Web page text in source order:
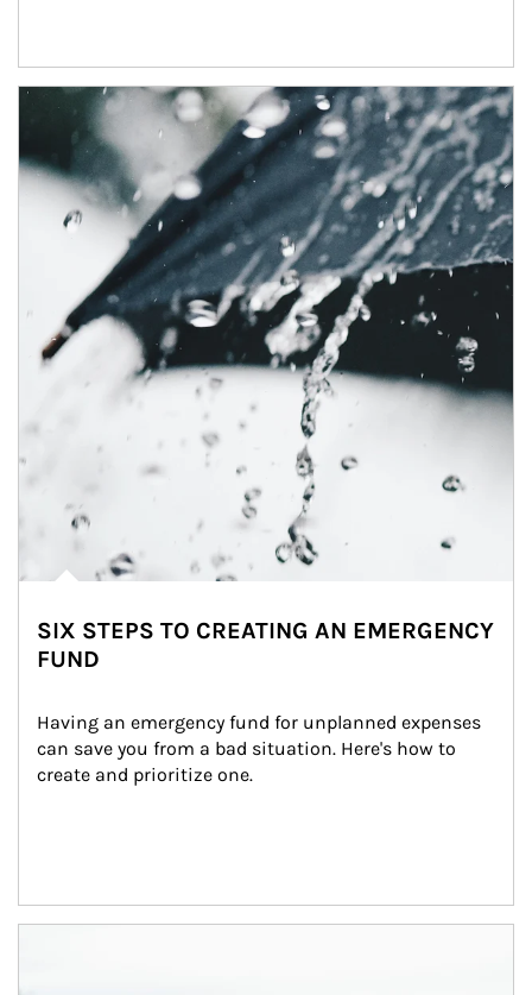
Article Image
SIX STEPS TO CREATING AN EMERGENCY
FUND
Having an emergency fund for unplanned expenses
can save you from a bad situation. Here's how to
create and prioritize one.